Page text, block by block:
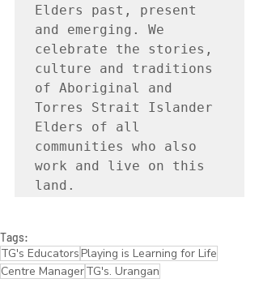
Elders past, present
and emerging. We
celebrate the stories,
culture and traditions
of Aboriginal and
Torres Strait Islander
Elders of all
communities who also
work and live on this
land.
Tags:
TG's EducatorsPlaying is Learning for Life
Centre ManagerTG's. Urangan